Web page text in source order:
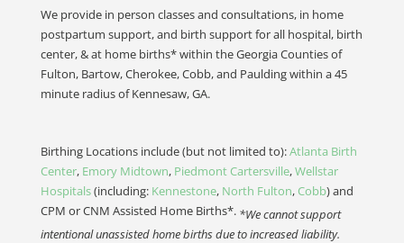
We provide in person classes and consultations, in home
postpartum support, and birth support for all hospital, birth
center, & at home births* within the Georgia Counties of
Fulton, Bartow, Cherokee, Cobb, and Paulding within a 45
minute radius of Kennesaw, GA.
Birthing Locations include (but not limited to):Atlanta Birth
Center, Emory Midtown, Piedmont Cartersville,Wellstar
Hospitals(including: Kennestone, North Fulton, Cobb) and
CPM or CNM Assisted Home Births*. *We cannot support
intentional unassisted home births due to increased liability.